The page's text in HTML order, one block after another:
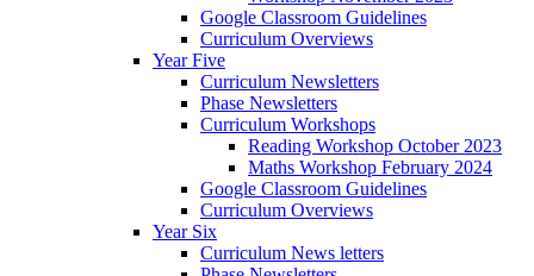
Google Classroom Guidelines
Curriculum Overviews
Year Five
Curriculum Newsletters
Phase Newsletters
Curriculum Workshops
Reading Workshop October 2023
Maths Workshop February 2024
Google Classroom Guidelines
Curriculum Overviews
Year Six
Curriculum News letters